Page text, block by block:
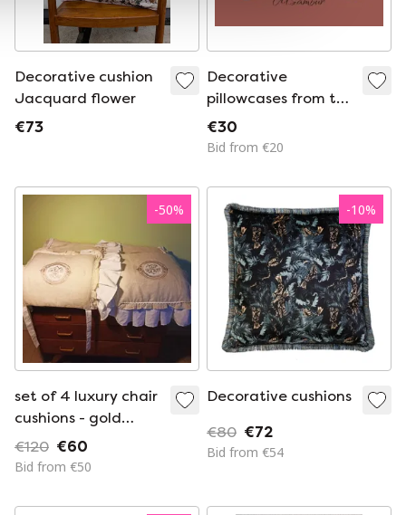
Decorative cushion
Jacquard flower
€73
Decorative
pillowcases from the
BIRDS collection.
Hand painted.
€30
Bid from €20
-50%
set of 4 luxury chair
cushions - gold
monogram &
valance
€120 €60
Bid from €50
-10%
Decorative cushions
€80 €72
Bid from €54